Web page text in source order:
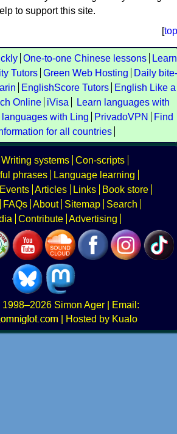
to support this site.
[top
One-to-one Chinese lessons
Learn
Tutors Green Web Hosting
Daily bite-
EnglishScore Tutors
English Like a
Online iVisa
Learn languages with
languages with Ling PrivadoVPN
Find
for all countries
Writing systems Con-scripts
phrases
Language learning
Events Articles Links
Book store
FAQs About Sitemap
Search
Contribute Advertising
Simon Ager | Email:
|
Hosted by Kualo